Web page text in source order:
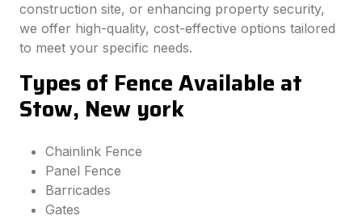
construction site, or enhancing property security,
we offer high-quality, cost-effective options tailored
to meet your specific needs.
Types of Fence Available at
Stow, New york
Chainlink Fence
Panel Fence
Barricades
Gates